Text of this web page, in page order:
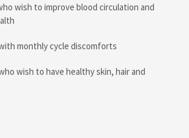
wish to improve blood circulation and
monthly cycle discomforts
wish to have healthy skin, hair and